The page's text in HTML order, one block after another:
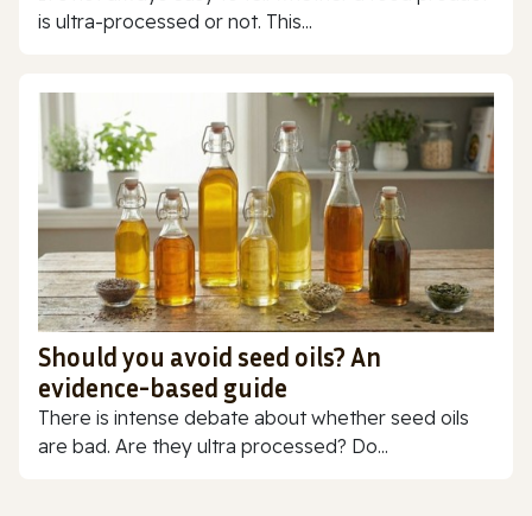
is ultra-processed or not. This...
Should you avoid seed oils? An
evidence-based guide
There is intense debate about whether seed oils
are bad. Are they ultra processed? Do...